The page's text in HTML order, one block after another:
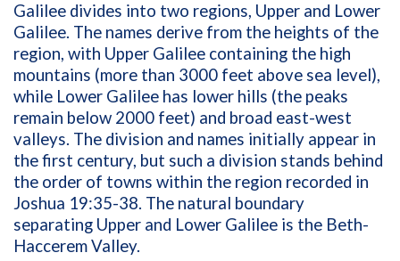
Galilee divides into two regions, Upper and Lower
Galilee. The names derive from the heights of the
region, with Upper Galilee containing the high
mountains (more than 3000 feet above sea level),
while Lower Galilee has lower hills (the peaks
remain below 2000 feet) and broad east-west
valleys. The division and names initially appear in
the first century, but such a division stands behind
the order of towns within the region recorded in
Joshua 19:35-38. The natural boundary
separating Upper and Lower Galilee is the Beth-
Haccerem Valley.